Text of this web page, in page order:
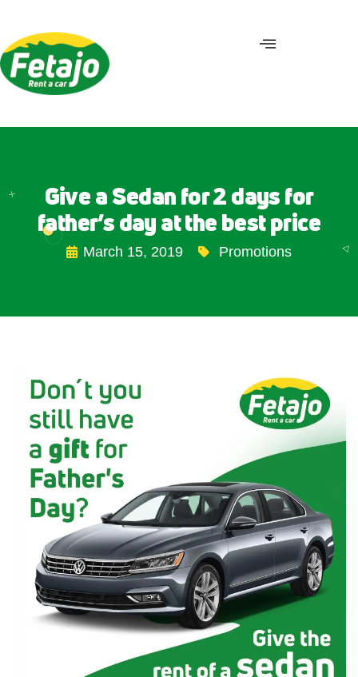
Give a Sedan for 2 days for
father’s day at the best price
March 15, 2019 Promotions